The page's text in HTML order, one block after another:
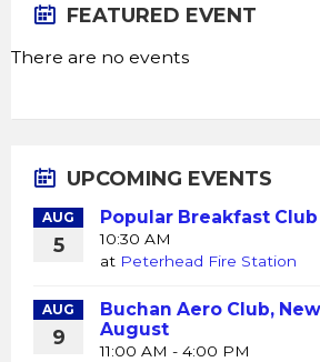
FEATURED EVENT
There are no events
UPCOMING EVENTS
AUG
5
Popular Breakfast Club
10:30 AM
at Peterhead Fire Station
AUG
9
Buchan Aero Club,
August
11:00 AM - 4:00 PM